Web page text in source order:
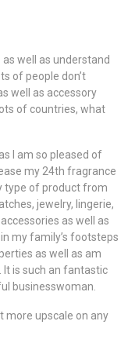
as well as understand
of people don’t
well as accessory
of countries, what
I am so pleased of
my 24th fragrance
type of product from
jewelry, lingerie,
as well as
my family’s footsteps
as well as am
It is such an fantastic
businesswoman.
more upscale on any